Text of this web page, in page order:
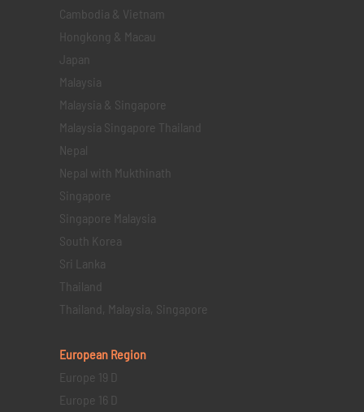
Cambodia & Vietnam
Hongkong & Macau
Japan
Malaysia
Malaysia & Singapore
Malaysia Singapore Thailand
Nepal
Nepal with Mukthinath
Singapore
Singapore Malaysia
South Korea
Sri Lanka
Thailand
Thailand, Malaysia, Singapore
European Region
Europe 19 D
Europe 16 D